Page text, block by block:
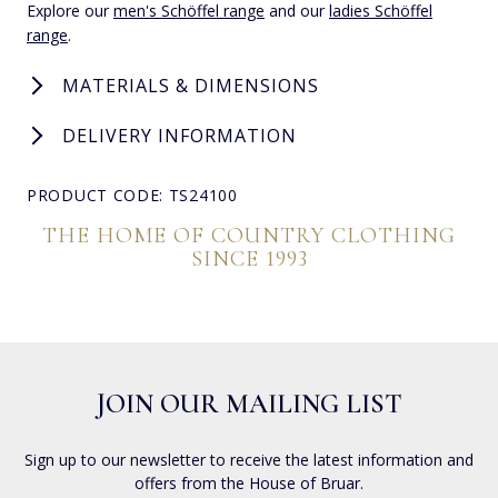
Explore ourmen's Schöffel range and ourladies Schöffel
range.
MATERIALS & DIMENSIONS
DELIVERY INFORMATION
PRODUCT CODE: TS24100
THE HOME OF COUNTRY CLOTHING
SINCE 1993
JOIN OUR MAILING LIST
Sign up to our newsletter to receive the latest information and
offers from the House of Bruar.